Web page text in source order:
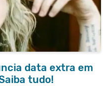
data extra em
tudo!